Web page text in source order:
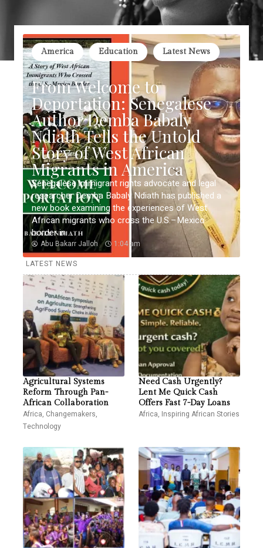
America Education Latest News
From Welcome to
Deportation: Senegalese
Author Demba Babaly
Ndiath Tells the Untold
Story of West African
Migrants in America
Senegalese immigrant rights advocate and legal
researcher Demba Babaly Ndiath has published a
new book examining the experiences of West
African migrants who cross the U.S.–Mexico
border in ...
Abu Bakarr Jalloh
1:04 am
LATEST NEWS
Agricultural Systems
Reform Through Pan-
African Collaboration
Africa, Changemakers,
Technology
Need Cash Urgently?
Lent Me Quick Cash
Offers Fast 7-Day Loans
Africa, Inspiring African Stories